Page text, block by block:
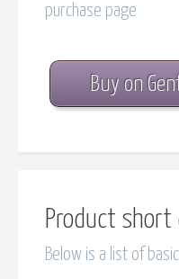
purchase page
Buy on
Product short
Below is a list of